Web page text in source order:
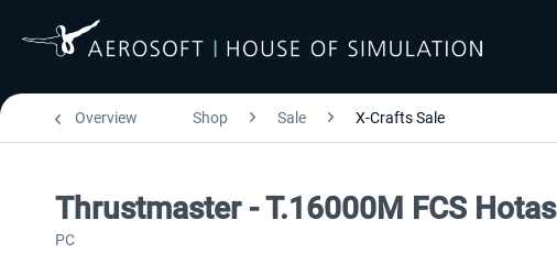
Overview Shop Sale X-Crafts Sale
Thrustmaster - T.16000M FCS Hotas
PC